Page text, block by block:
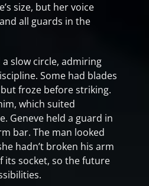
size, but her voice
all guards in the
slow circle, admiring
Some had blades
froze before striking.
which suited
Geneve held a guard in
bar. The man looked
hadn’t broken his arm
its socket, so the future